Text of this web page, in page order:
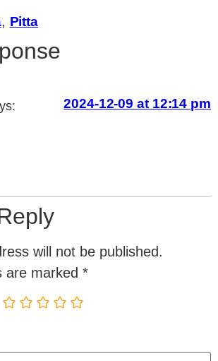
, Pitta
2024-12-09 at 12:14 pm
will not be published.
are marked *